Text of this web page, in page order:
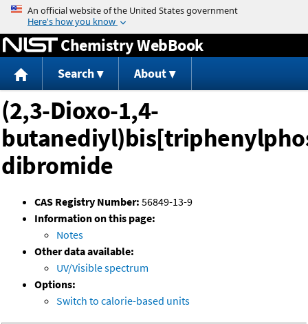
Jump to content
Chemistry WebBook
Search About
(2,3-Dioxo-1,4-
dibromide
CAS Registry Number: 56849-13-9
Information on this page:
Notes
Other data available:
UV/Visible spectrum
Options:
Switch to calorie-based units